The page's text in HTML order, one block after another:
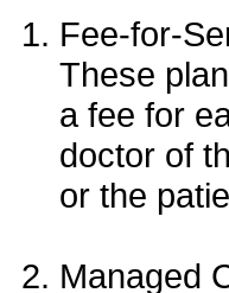
Fee-for-
These
a fee for
doctor of
or the
Managed